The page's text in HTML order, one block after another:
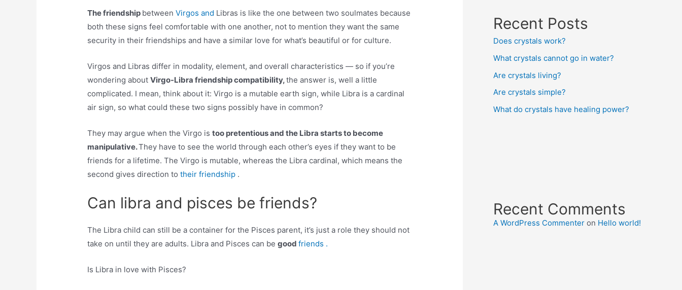
The friendship betweenVirgos and Libras is like the one between two soulmates because
both these signs feel comfortable with one another, not to mention they want the same
security in their friendships and have a similar love for what’s beautiful or for culture.
Virgos and Libras differ in modality, element, and overall characteristics — so if you’re
wondering aboutVirgo-Libra friendship compatibility,the answer is, well a little
complicated. I mean, think about it: Virgo is a mutable earth sign, while Libra is a cardinal
air sign, so what could these two signs possibly have in common?
They may argue when the Virgo istoo pretentious and the Libra starts to become
manipulative.They have to see the world through each other’s eyes if they want to be
friends for a lifetime. The Virgo is mutable, whereas the Libra cardinal, which means the
second gives direction totheir friendship .
Can libra and pisces be friends?
The Libra child can still be a container for the Pisces parent, it’s just a role they should not
take on until they are adults. Libra and Pisces can begoodfriends .
Is Libra in love with Pisces?
Recent Posts
Does crystals work?
What crystals cannot go in water?
Are crystals living?
Are crystals simple?
What do crystals have healing power?
Recent Comments
A WordPress Commenter on Hello world!